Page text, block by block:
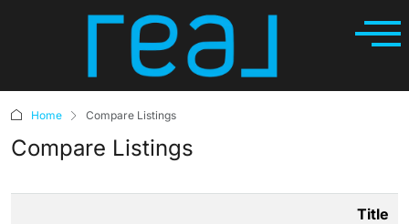
Home Compare Listings
Compare Listings
Title